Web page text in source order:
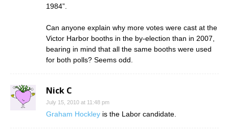
1984”.
Can anyone explain why more votes were cast at the
Victor Harbor booths in the by-election than in 2007,
bearing in mind that all the same booths were used
for both polls? Seems odd.
Nick C
July 15, 2010 at 11:48 pm
Graham Hockley is the Labor candidate.